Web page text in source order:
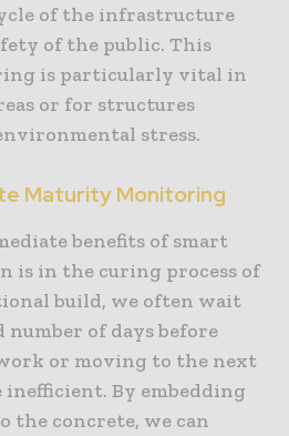
of the infrastructure
of the public. This
is particularly vital in
or for structures
stress.
Maturity Monitoring
benefits of smart
is in the curing process of
build, we often wait
of days before
or moving to the next
inefficient. By embedding
the concrete, we can